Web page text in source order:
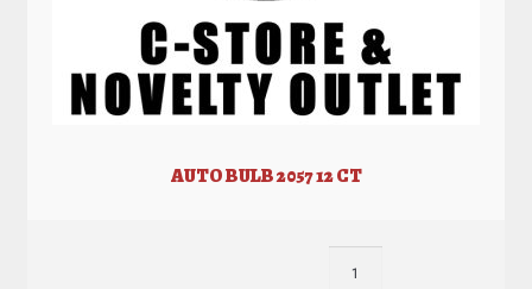
AUTO BULB 2057 12 CT